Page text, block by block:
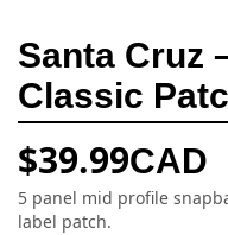
Santa Cruz
Classic
$39.99CAD
5 panel mid profile
label patch.